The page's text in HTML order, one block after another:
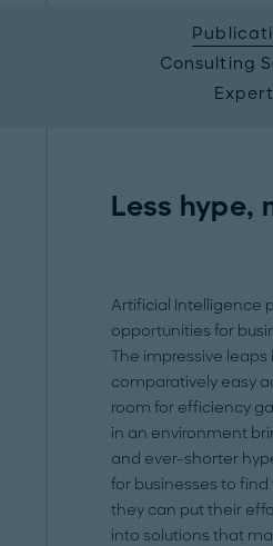
Consulting
Less hype,
Artificial Intelligence
opportunities for
The impressive
comparatively easy
room for efficiency
in an environment
and ever-shorter
for businesses to find
they can put their
into solutions that